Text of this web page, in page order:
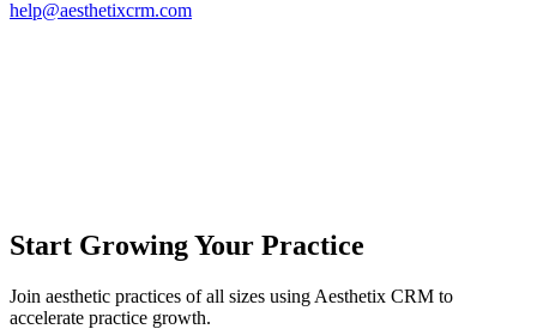
help@aesthetixcrm.com
Start Growing Your Practice
Join aesthetic practices of all sizes using Aesthetix CRM to
accelerate practice growth.